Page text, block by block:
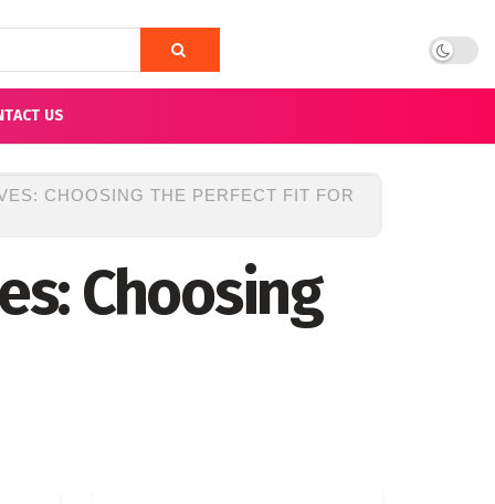
US
CHOOSING THE PERFECT FIT FOR
Choosing